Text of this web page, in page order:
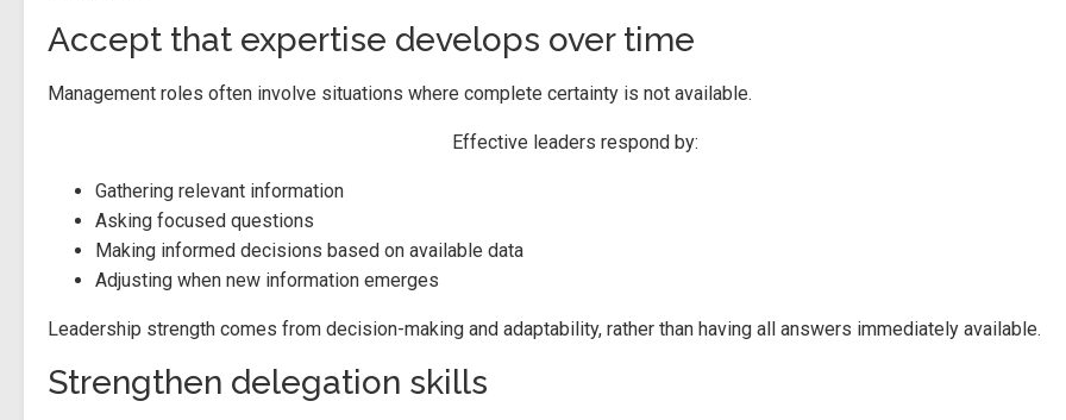
Accept that expertise develops over time
Management roles often involve situations where complete certainty is not available.
Effective leaders respond by:
Gathering relevant information
Asking focused questions
Making informed decisions based on available data
Adjusting when new information emerges
Leadership strength comes from decision-making and adaptability, rather than having all answers immediately available.
Strengthen delegation skills